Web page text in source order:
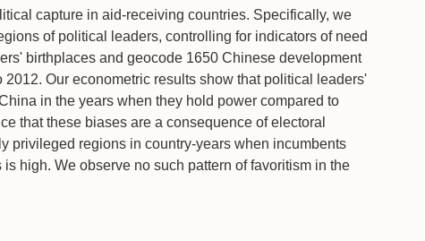
capture in aid-receiving countries. Specifically, we
of political leaders, controlling for indicators of need
birthplaces and geocode 1650 Chinese development
Our econometric results show that political leaders'
in the years when they hold power compared to
that these biases are a consequence of electoral
privileged regions in country-years when incumbents
high. We observe no such pattern of favoritism in the